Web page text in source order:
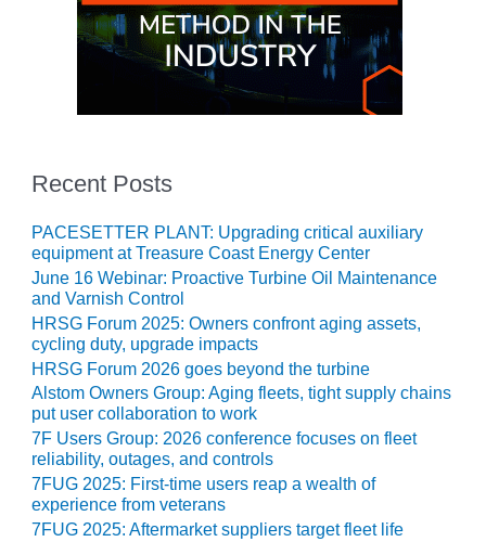
MANAGEMENT
– ARLINGTON
VALLEY ENERGY
CANYON
MANAGEMENT
– IMPROVE
PLANT
COMMUNICATION
DOCUMENT
CONTROL WITH
SHAREPOINT
MANAGEMENT
– TENASKA
VIRGINIA
GENERATING
STATIO
Recent Posts
PACESETTER PLANT: Upgrading critical auxiliary
equipment at Treasure Coast Energy Center
June 16 Webinar: Proactive Turbine Oil Maintenance
and Varnish Control
HRSG Forum 2025: Owners confront aging assets,
cycling duty, upgrade impacts
HRSG Forum 2026 goes beyond the turbine
Alstom Owners Group: Aging fleets, tight supply chains
put user collaboration to work
7F Users Group: 2026 conference focuses on fleet
reliability, outages, and controls
7FUG 2025: First-time users reap a wealth of
experience from veterans
7FUG 2025: Aftermarket suppliers target fleet life